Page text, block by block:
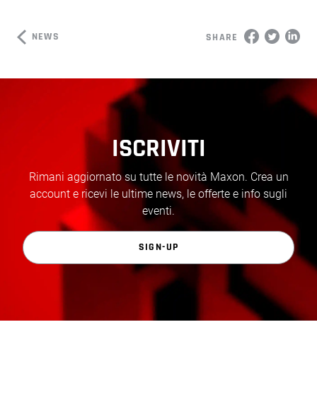
NEWS SHARE
ISCRIVITI
Rimani aggiornato su tutte le novità Maxon. Crea un
account e ricevi le ultime news, le offerte e info sugli
eventi.
SIGN-UP